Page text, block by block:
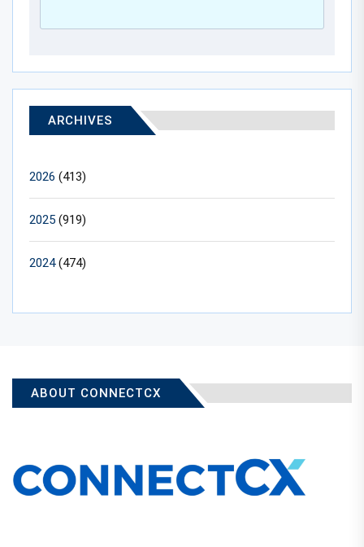
ARCHIVES
2026 (413)
2025 (919)
2024(474)
ABOUT CONNECTCX